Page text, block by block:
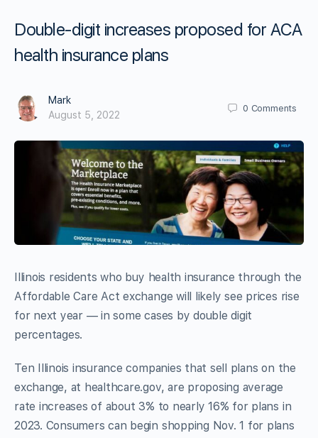
Double-digit increases proposed for ACA
health insurance plans
Mark
August 5, 2022
0 Comments
Illinois residents who buy health insurance through the
Affordable Care Act exchange will likely see prices rise
for next year — in some cases by double digit
percentages.
Ten Illinois insurance companies that sell plans on the
exchange, at healthcare.gov, are proposing average
rate increases of about 3% to nearly 16% for plans in
2023. Consumers can begin shopping Nov. 1 for plans